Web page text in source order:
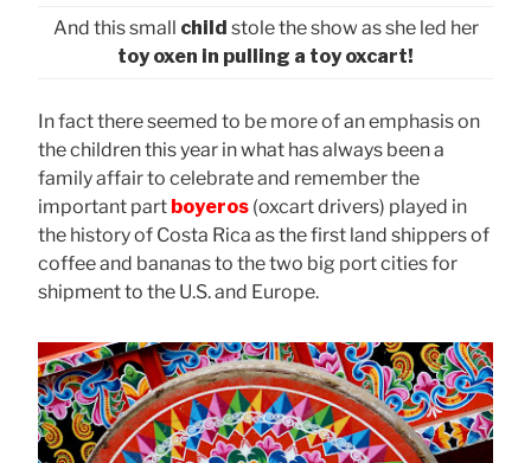
And this small child stole the show as she led her
toy oxen in pulling a toy oxcart!
In fact there seemed to be more of an emphasis on
the children this year in what has always been a
family affair to celebrate and remember the
important part boyeros (oxcart drivers) played in
the history of Costa Rica as the first land shippers of
coffee and bananas to the two big port cities for
shipment to the U.S. and Europe.